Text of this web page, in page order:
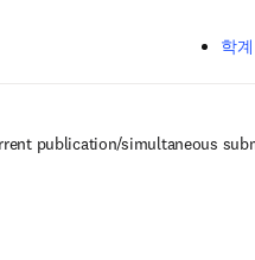
학
publication/simultaneous